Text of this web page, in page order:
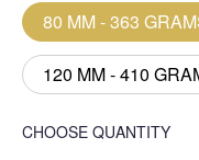
80 MM - 363
120 MM - 410
CHOOSE QUANTITY